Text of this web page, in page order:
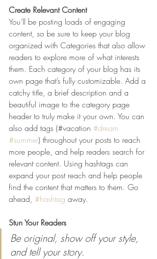
Create Relevant Content
You’ll be posting loads of engaging
content, so be sure to keep your blog
organized with Categories that also allow
readers to explore more of what interests
them. Each category of your blog has its
own page that’s fully customizable. Add a
catchy title, a brief description and a
beautiful image to the category page
header to truly make it your own. You can
also add tags (#vacation #dream
#summer) throughout your posts to reach
more people, and help readers search for
relevant content. Using hashtags can
expand your post reach and help people
find the content that matters to them. Go
ahead, #hashtag away.
Stun Your Readers
Be original, show off your style,
and tell your story.